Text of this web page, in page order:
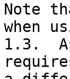
Note
when
1.3.